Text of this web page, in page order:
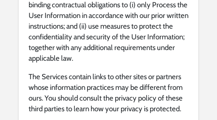
binding contractual obligations to (i) only Process the
User Information in accordance with our prior written
instructions; and (ii) use measures to protect the
confidentiality and security of the User Information;
together with any additional requirements under
applicable law.
The Services contain links to other sites or partners
whose information practices may be different from
ours. You should consult the privacy policy of these
third parties to learn how your privacy is protected.